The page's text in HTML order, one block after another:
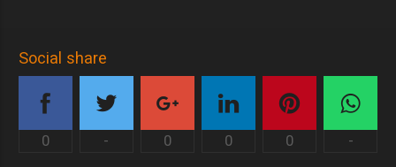
Social share
0 - 0 0 0 -